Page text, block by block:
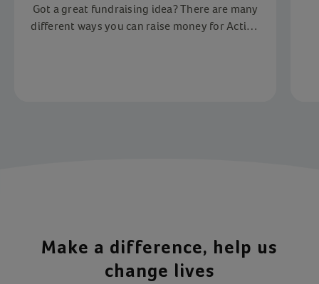
Got a great fundraising idea? There are many
different ways you can raise money for Action
Make a difference, help us
change lives